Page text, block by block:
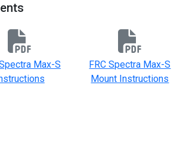
Max-S
FRC Spectra Max-S
Mount Instructions